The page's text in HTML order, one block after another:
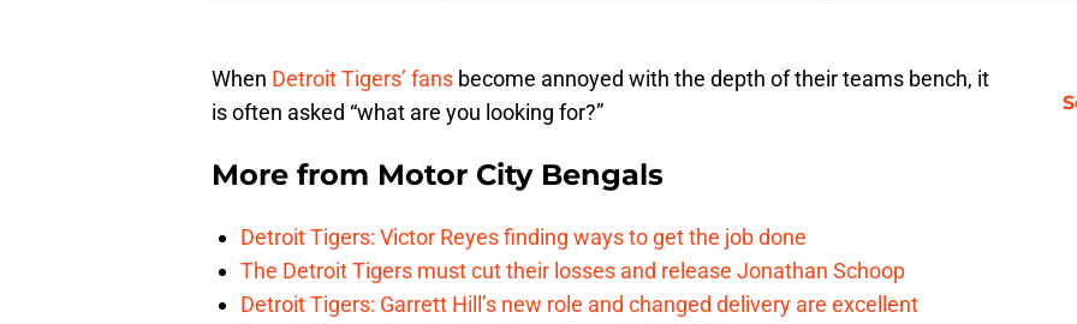
When Detroit Tigers’ fans become annoyed with the depth of their teams bench, it
is often asked “what are you looking for?”
More from Motor City Bengals
Detroit Tigers: Victor Reyes finding ways to get the job done
The Detroit Tigers must cut their losses and release Jonathan Schoop
Detroit Tigers: Garrett Hill’s new role and changed delivery are excellent